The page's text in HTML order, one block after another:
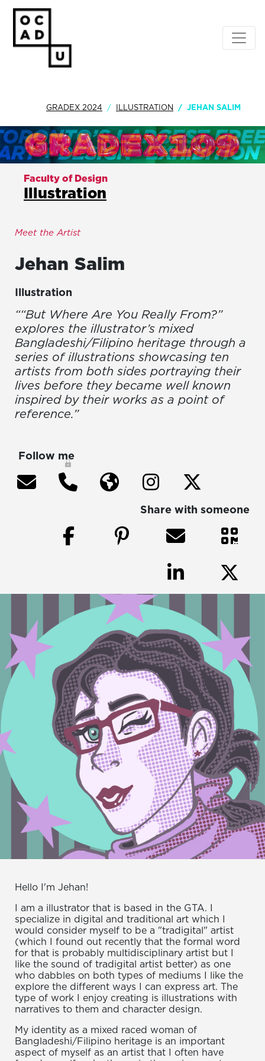
GRADEX 2024 ILLUSTRATION JEHAN SALIM
Faculty of Design
Illustration
Meet the Artist
Jehan Salim
Illustration
““But Where Are You Really From?”
explores the illustrator’s mixed
Bangladeshi/Filipino heritage through a
series of illustrations showcasing ten
artists from both sides portraying their
lives before they became well known
inspired by their works as a point of
reference.”
Follow me
Share with someone
Hello I'm Jehan!
I am a illustrator that is based in the GTA. I
specialize in digital and traditional art which I
would consider myself to be a "tradigital" artist
(which I found out recently that the formal word
for that is probably multidisciplinary artist but I
like the sound of tradigital artist better) as one
who dabbles on both types of mediums I like the
explore the different ways I can express art. The
type of work I enjoy creating is illustrations with
narratives to them and character design.
My identity as a mixed raced woman of
Bangladeshi/Filipino heritage is an important
aspect of myself as an artist that I often have